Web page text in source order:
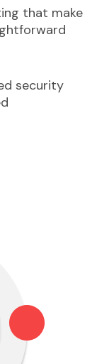
that make
security